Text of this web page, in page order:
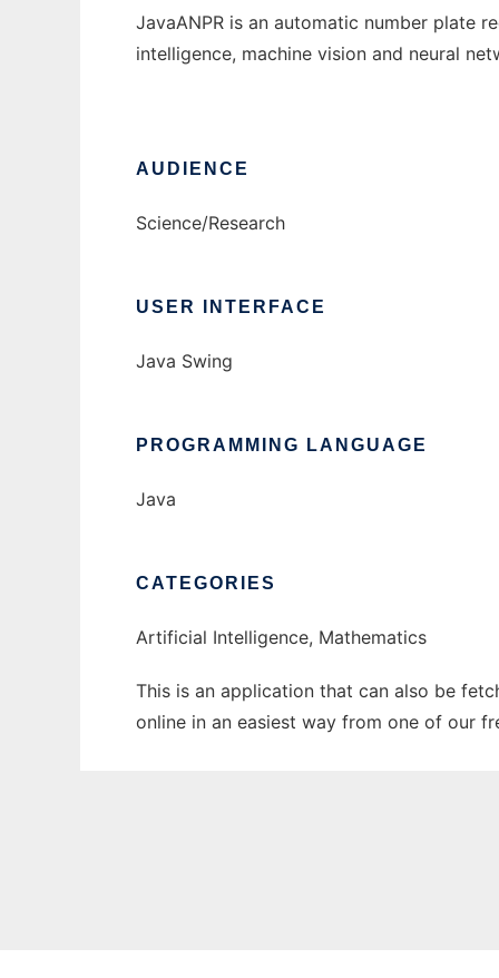
JavaANPR is an automatic number plate
intelligence, machine vision and neural
AUDIENCE
Science/Research
USER INTERFACE
Java Swing
PROGRAMMING LANGUAGE
Java
CATEGORIES
Artificial Intelligence, Mathematics
This is an application that can also be
online in an easiest way from one of our